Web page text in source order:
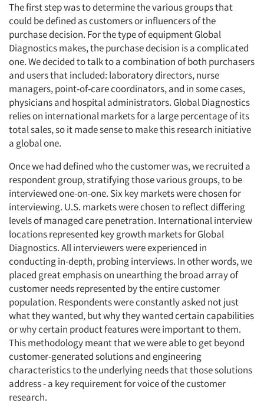
The first step was to determine the various groups that
could be defined as customers or influencers of the
purchase decision. For the type of equipment Global
Diagnostics makes, the purchase decision is a complicated
one. We decided to talk to a combination of both purchasers
and users that included: laboratory directors, nurse
managers, point-of-care coordinators, and in some cases,
physicians and hospital administrators. Global Diagnostics
relies on international markets for a large percentage of its
total sales, so it made sense to make this research initiative
a global one.
Once we had defined who the customer was, we recruited a
respondent group, stratifying those various groups, to be
interviewed one-on-one. Six key markets were chosen for
interviewing. U.S. markets were chosen to reflect differing
levels of managed care penetration. International interview
locations represented key growth markets for Global
Diagnostics. All interviewers were experienced in
conducting in-depth, probing interviews. In other words, we
placed great emphasis on unearthing the broad array of
customer needs represented by the entire customer
population. Respondents were constantly asked not just
what they wanted, but why they wanted certain capabilities
or why certain product features were important to them.
This methodology meant that we were able to get beyond
customer-generated solutions and engineering
characteristics to the underlying needs that those solutions
address - a key requirement for voice of the customer
research.